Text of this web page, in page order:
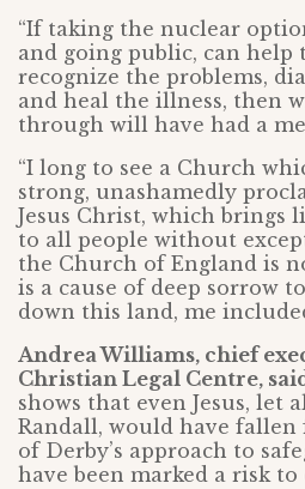
“If taking the nuclear
and going public, can help
recognize the problems,
and heal the illness, then
through will have had a
“I long to see a Church
strong, unashamedly
Jesus Christ, which brings
to all people without
the Church of England is
is a cause of deep sorrow
down this land, me
Andrea Williams, chief
Christian Legal Centre,
shows that even Jesus, let
Randall, would have fallen
of Derby’s approach to
have been marked a risk